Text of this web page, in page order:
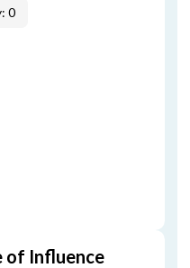
0
of Influence